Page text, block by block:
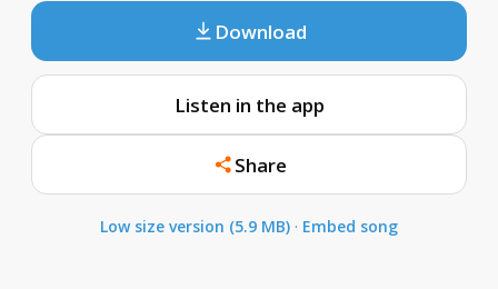
Download
Listen in the app
Share
Low size version (5.9 MB) · Embed song